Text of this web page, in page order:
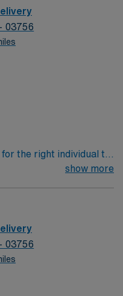
03756
the right individual to
and driven health care
care.
show more
03756